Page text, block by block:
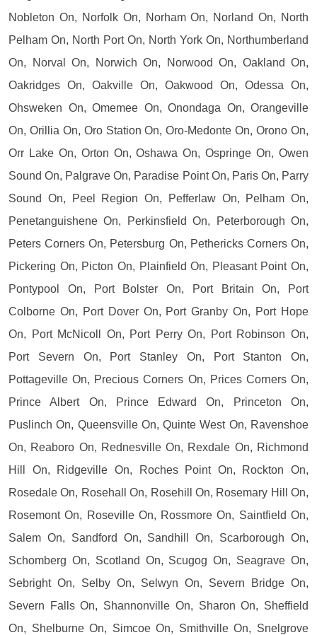
Nobleton On, Norfolk On, Norham On, Norland On, North
Pelham On, North Port On, North York On, Northumberland
On, Norval On, Norwich On, Norwood On, Oakland On,
Oakridges On, Oakville On, Oakwood On, Odessa On,
Ohsweken On, Omemee On, Onondaga On, Orangeville
On, Orillia On, Oro Station On, Oro-Medonte On, Orono On,
Orr Lake On, Orton On, Oshawa On, Ospringe On, Owen
Sound On, Palgrave On, Paradise Point On, Paris On, Parry
Sound On, Peel Region On, Pefferlaw On, Pelham On,
Penetanguishene On, Perkinsfield On, Peterborough On,
Peters Corners On, Petersburg On, Pethericks Corners On,
Pickering On, Picton On, Plainfield On, Pleasant Point On,
Pontypool On, Port Bolster On, Port Britain On, Port
Colborne On, Port Dover On, Port Granby On, Port Hope
On, Port McNicoll On, Port Perry On, Port Robinson On,
Port Severn On, Port Stanley On, Port Stanton On,
Pottageville On, Precious Corners On, Prices Corners On,
Prince Albert On, Prince Edward On, Princeton On,
Puslinch On, Queensville On, Quinte West On, Ravenshoe
On, Reaboro On, Rednesville On, Rexdale On, Richmond
Hill On, Ridgeville On, Roches Point On, Rockton On,
Rosedale On, Rosehall On, Rosehill On, Rosemary Hill On,
Rosemont On, Roseville On, Rossmore On, Saintfield On,
Salem On, Sandford On, Sandhill On, Scarborough On,
Schomberg On, Scotland On, Scugog On, Seagrave On,
Sebright On, Selby On, Selwyn On, Severn Bridge On,
Severn Falls On, Shannonville On, Sharon On, Sheffield
On, Shelburne On, Simcoe On, Smithville On, Snelgrove